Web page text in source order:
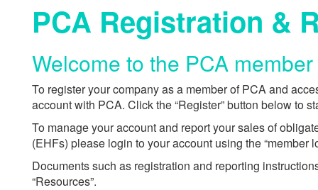
PCA Registration &
Welcome to the PCA
To register your company as a member of PCA and
account with PCA. Click the “Register” button below to
To manage your account and report your sales of
(EHFs) please login to your account using the “member
Documents such as registration and reporting
“Resources”.